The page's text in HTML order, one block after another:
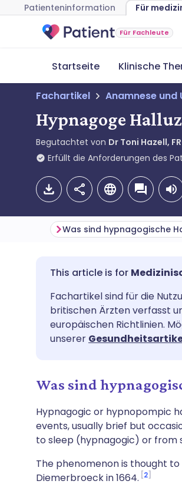
Patienteninformation Für
Für Fachleute
Startseite Klinische
Fachartikel Anamnese und
Hypnagoge
Begutachtet von Dr Toni Hazell,
Erfüllt die Anforderungen des
Per E-Mail teilen
Teilen über
Teilen über
Teilen über
Link kopieren
🇬🇧 English
🇪🇸 Español
🇮🇹 Italiano
Fachartikel sind für die
britischen Ärzten verfasst
europäischen Richtlinien.
unserer
Was sind
Hypnagogic or hypnopompic
events, usually brief but
to sleep (hypnagogic) or from
The phenomenon is thought
Diemerbroeck in 1664. 2